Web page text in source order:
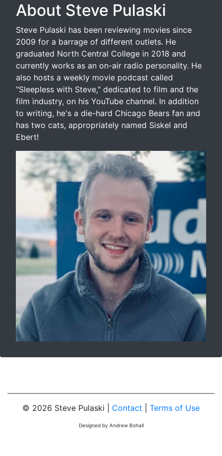
About Steve Pulaski
Steve Pulaski has been reviewing movies since
2009 for a barrage of different outlets. He
graduated North Central College in 2018 and
currently works as an on-air radio personality. He
also hosts a weekly movie podcast called
"Sleepless with Steve," dedicated to film and the
film industry, on his YouTube channel. In addition
to writing, he's a die-hard Chicago Bears fan and
has two cats, appropriately named Siskel and
Ebert!
© 2026 Steve Pulaski | Contact Terms of Use
Designed by Andrew Bohall